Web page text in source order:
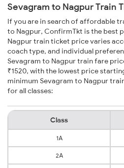
Sevagram to Nagpur Train
If you are in search of affordable
to Nagpur, ConfirmTkt is the best
Nagpur train ticket price varies
coach type, and individual
Sevagram to Nagpur train fare
₹1520, with the lowest price
minimum Sevagram to Nagpur
for all classes:
Class
1A
2A